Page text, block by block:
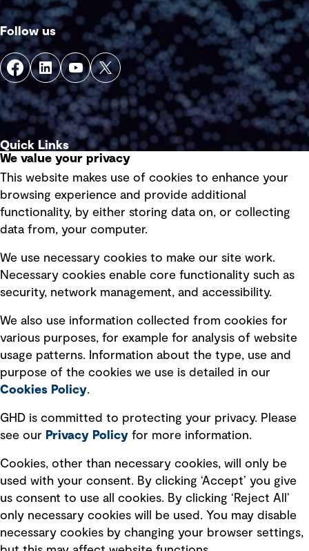
Follow us
Quick Links
Privacy policy
Board statements
Selected policies
Modern slavery statement
Recruitment scam awareness
Accessibility standard
Integrity management
Ventures
We value your privacy
This website makes use of cookies to enhance your
browsing experience and provide additional
functionality, by either storing data on, or collecting
data from, your computer.
We use necessary cookies to make our site work.
Necessary cookies enable core functionality such as
security, network management, and accessibility.
We also use information collected from cookies for
various purposes, for example for analysis of website
usage patterns. Information about the type, use and
purpose of the cookies we use is detailed in our
Cookies Policy.
GHD is committed to protecting your privacy. Please
see our Privacy Policy for more information.
Cookies, other than necessary cookies, will only be
used with your consent. By clicking ‘Accept’ you give
us consent to use all cookies. By clicking ‘Reject All’
only necessary cookies will be used. You may disable
necessary cookies by changing your browser settings,